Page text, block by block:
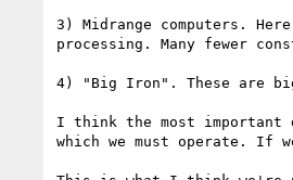
3) Midrange computers.
processing. Many fewer
4) "Big Iron". These are big
I think the most important
which we must operate. If